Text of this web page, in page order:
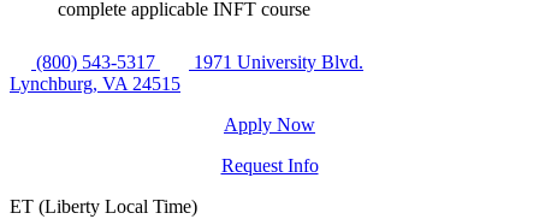
complete applicable INFT course
(800) 543-5317
1971 University Blvd.
Lynchburg, VA 24515
Apply Now
Request Info
ET (Liberty Local Time)